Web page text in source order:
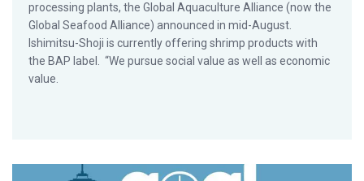
processing plants, the Global Aquaculture Alliance (now the
Global Seafood Alliance) announced in mid-August.
Ishimitsu-Shoji is currently offering shrimp products with
the BAP label. “We pursue social value as well as economic
value.
GOAL 2021 in Seattle Goes Virtual, GSA Gears Up for GOAL